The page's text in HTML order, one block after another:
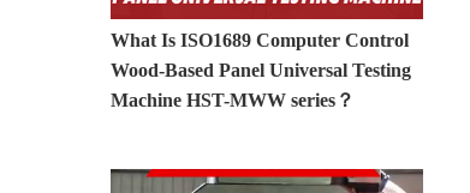
What Is ISO1689 Computer Control
Wood-Based Panel Universal Testing
Machine HST-MWW series？